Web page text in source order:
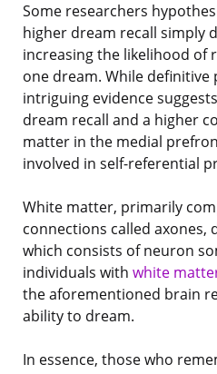
Some researchers
higher dream recall simply
increasing the likelihood of
one dream. While definitive
intriguing evidence
dream recall and a higher
matter in the medial
involved in self-referential
White matter, primarily
connections called
which consists of neuron
individuals with white
the aforementioned brain
ability to dream.
In essence, those who